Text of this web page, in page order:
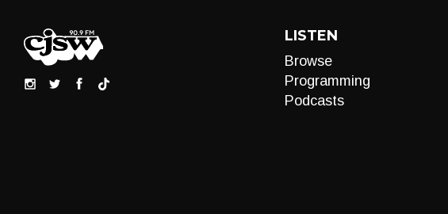
LISTEN
Browse
Programming
Podcasts